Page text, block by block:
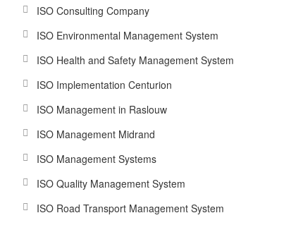
ISO Consulting Company
ISO Environmental Management System
ISO Health and Safety Management System
ISO Implementation Centurion
ISO Management in Raslouw
ISO Management Midrand
ISO Management Systems
ISO Quality Management System
ISO Road Transport Management System